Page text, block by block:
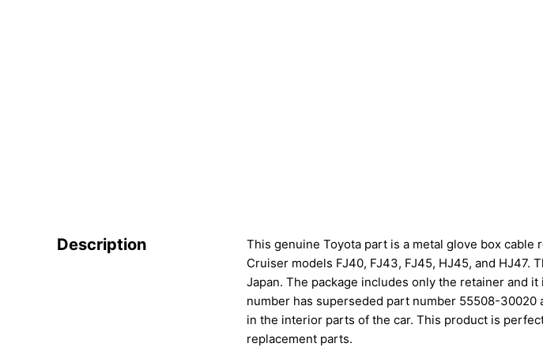
Description
This genuine Toyota part is a metal glove box
Cruiser models FJ40, FJ43, FJ45, HJ45, and
Japan. The package includes only the retainer and
number has superseded part number 55508-30020
in the interior parts of the car. This product is
replacement parts.